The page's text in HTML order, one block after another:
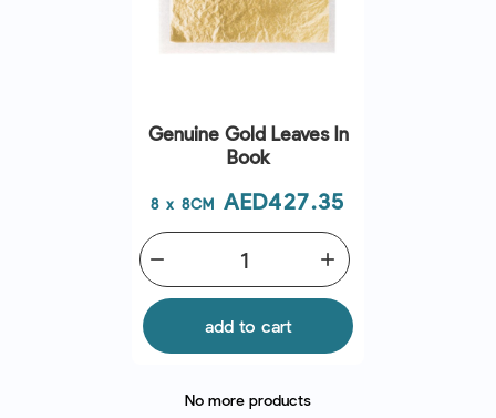
Genuine Gold Leaves In
Book
8 x 8CM Price
AED427.35
add
remove
add to cart
No more products